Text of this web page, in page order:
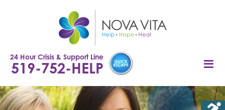
24 Hour Crisis & Support Line
519-752-HELP